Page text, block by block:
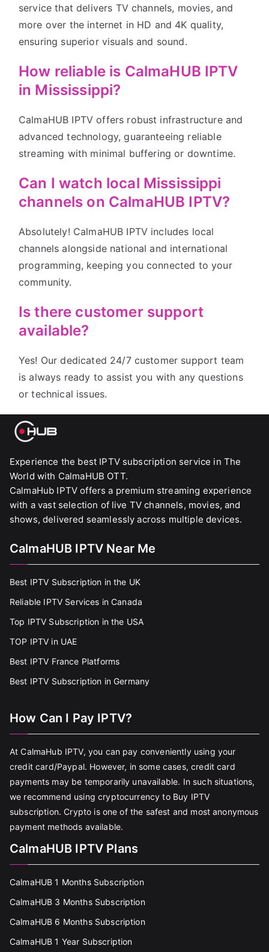
service that delivers TV channels, movies, and
more over the internet in HD and 4K quality,
ensuring superior visuals and sound.
How reliable is CalmaHUB IPTV
in Mississippi?
CalmaHUB IPTV offers robust infrastructure and
advanced technology, guaranteeing reliable
streaming with minimal buffering or downtime.
Can I watch local Mississippi
channels on CalmaHUB IPTV?
Absolutely! CalmaHUB IPTV includes local
channels alongside national and international
programming, keeping you connected to your
community.
Is there customer support
available?
Yes! Our dedicated 24/7 customer support team
is always ready to assist you with any questions
or technical issues.
Experience the best IPTV subscription service in The
World with CalmaHUB OTT.
CalmaHub IPTV offers a premium streaming experience
with a vast selection of live TV channels, movies, and
shows, delivered seamlessly across multiple devices.
CalmaHUB IPTV Near Me
Best IPTV Subscription in the UK
Reliable IPTV Services in Canada
Top IPTV Subscription in the USA
TOP IPTV in UAE
Best IPTV France Platforms
Best IPTV Subscription in Germany
How Can I Pay IPTV?
At CalmaHub IPTV, you can pay conveniently using your
credit card/Paypal. However, in some cases, credit card
payments may be temporarily unavailable. In such situations,
we recommend using cryptocurrency to Buy IPTV
subscription. Crypto is one of the safest and most anonymous
payment methods available.
CalmaHUB IPTV Plans
CalmaHUB 1 Months Subscription
CalmaHUB 3 Months Subscription
CalmaHUB 6 Months Subscription
CalmaHUB 1 Year Subscription